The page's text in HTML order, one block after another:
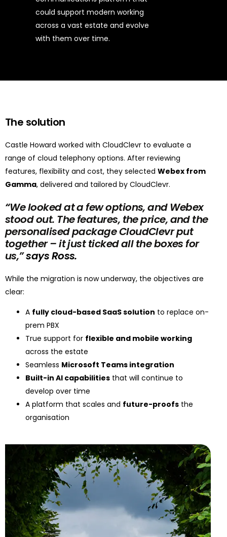
could support modern working
across a vast estate and evolve
with them over time.
The solution
Castle Howard worked with CloudClevr to evaluate a
range of cloud telephony options. After reviewing
features, flexibility and cost, they selected Webex from
Gamma, delivered and tailored by CloudClevr.
“We looked at a few options, and Webex
stood out. The features, the price, and the
personalised package CloudClevr put
together – it just ticked all the boxes for
us,”says Ross.
While the migration is now underway, the objectives are
clear:
A fully cloud-based SaaS solution to replace on-
prem PBX
True support for flexible and mobile working
across the estate
Seamless Microsoft Teams integration
Built-in AI capabilities that will continue to
develop over time
A platform that scales and future-proofs the
organisation